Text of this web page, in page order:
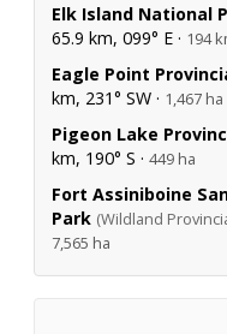
Elk Island National
65.9 km, 099° E · 194
Eagle Point
km, 231° SW · 1,467 ha
Pigeon Lake
km, 190° S · 449 ha
Fort Assiniboine
Park (Wildland
7,565 ha